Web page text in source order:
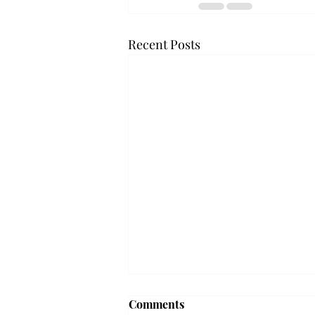
Recent Posts
Frequency choir performs
Comments